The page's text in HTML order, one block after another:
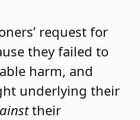
request for
they failed to
harm, and
underlying their
their